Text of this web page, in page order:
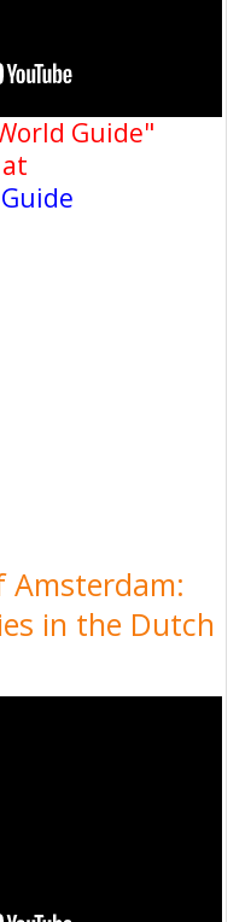
Guide"
Amsterdam:
in the Dutch